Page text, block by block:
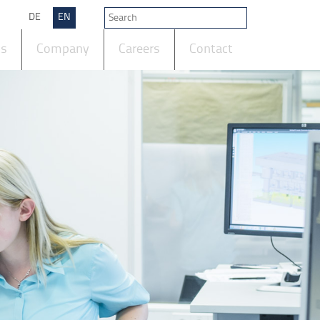
DE EN
Company Careers Contact